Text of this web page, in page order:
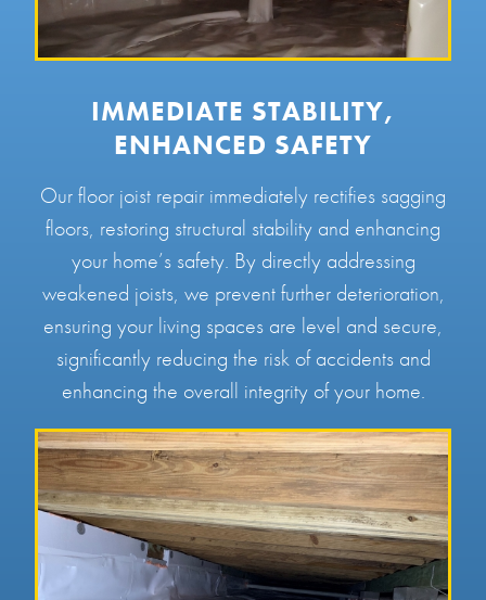
IMMEDIATE STABILITY,
ENHANCED SAFETY
Our floor joist repair immediately rectifies sagging
floors, restoring structural stability and enhancing
your home’s safety. By directly addressing
weakened joists, we prevent further deterioration,
ensuring your living spaces are level and secure,
significantly reducing the risk of accidents and
enhancing the overall integrity of your home.